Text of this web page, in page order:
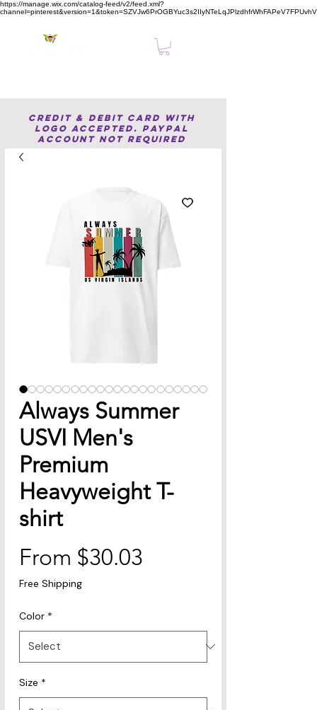
https://manage.wix.com/catalog-feed/v2/feed.xml?
Credit & Debit Card with
Logo accepted. PayPal
Account not required
Always Summer
USVI Men's
Premium
Heavyweight T-
shirt
From $30.03
Free Shipping
Color *
Size *